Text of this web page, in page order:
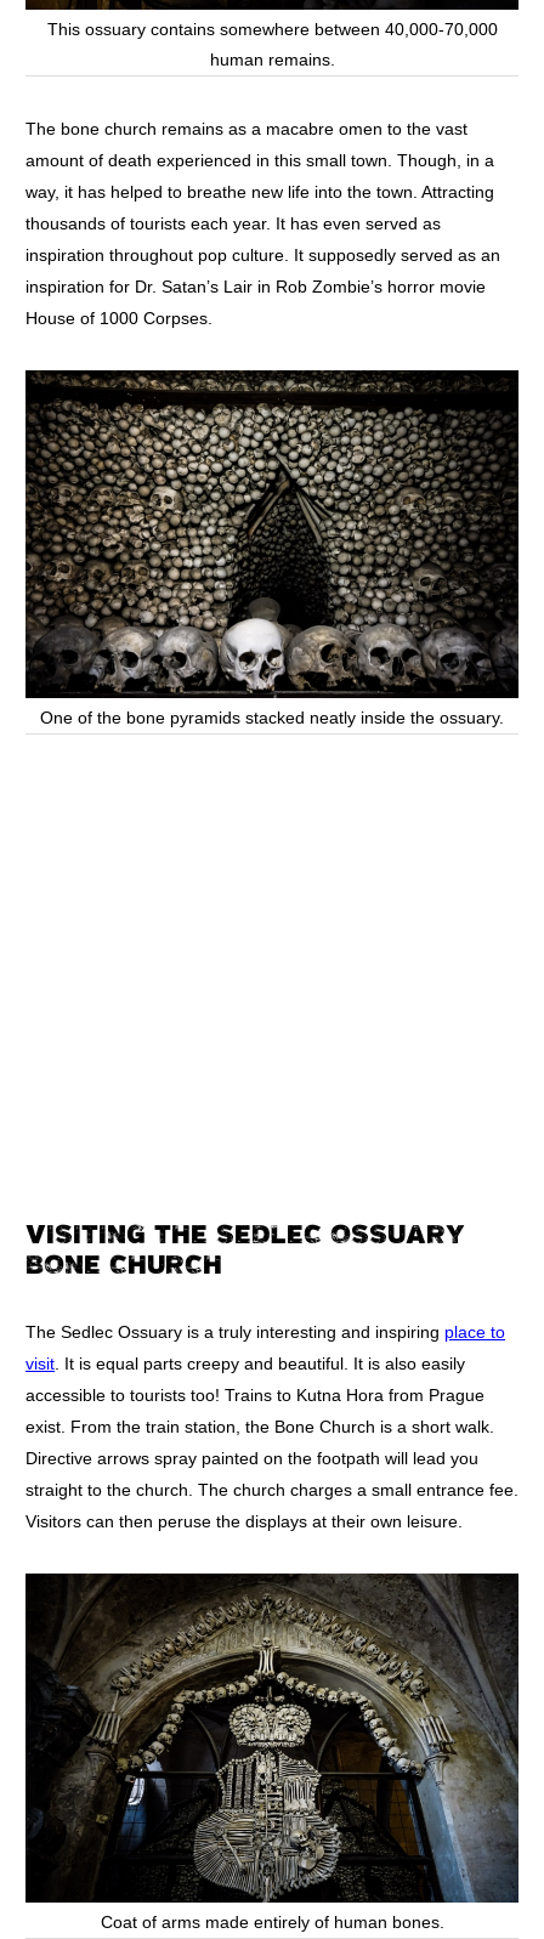
This ossuary contains somewhere between 40,000-70,000
human remains.
The bone church remains as a macabre omen to the vast
amount of death experienced in this small town. Though, in a
way, it has helped to breathe new life into the town. Attracting
thousands of tourists each year. It has even served as
inspiration throughout pop culture. It supposedly served as an
inspiration for Dr. Satan’s Lair in Rob Zombie’s horror movie
House of 1000 Corpses.
One of the bone pyramids stacked neatly inside the ossuary.
VISITING THE SEDLEC OSSUARY
BONE CHURCH
The Sedlec Ossuary is a truly interesting and inspiring place to
visit. It is equal parts creepy and beautiful. It is also easily
accessible to tourists too! Trains to Kutna Hora from Prague
exist. From the train station, the Bone Church is a short walk.
Directive arrows spray painted on the footpath will lead you
straight to the church. The church charges a small entrance fee.
Visitors can then peruse the displays at their own leisure.
Coat of arms made entirely of human bones.